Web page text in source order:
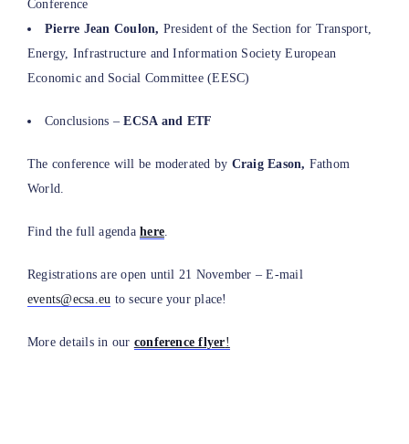
Conference
Pierre Jean Coulon, President of the Section for Transport,
Energy, Infrastructure and Information Society European
Economic and Social Committee (EESC)
Conclusions –ECSA and ETF
The conference will be moderated by Craig Eason, Fathom
World.
Find the full agendahere.
Registrations are open until 21 November – E-mail
events@ecsa.eu to secure your place!
More details in our conference flyer!